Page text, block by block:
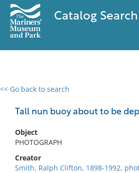
Catalog Search
<< Go back to search
Tall nun buoy about to be
Object
PHOTOGRAPH
Creator
Smith, Ralph Clifton, 1898-1992,
0 results